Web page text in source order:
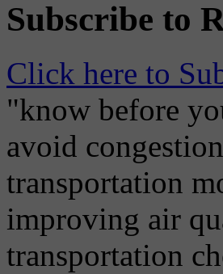
Subscribe to
Click here to
"know before
avoid
transportation
improving air
transportation